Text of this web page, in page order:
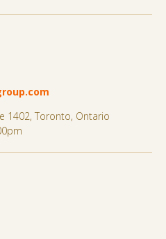
1402, Toronto, Ontario